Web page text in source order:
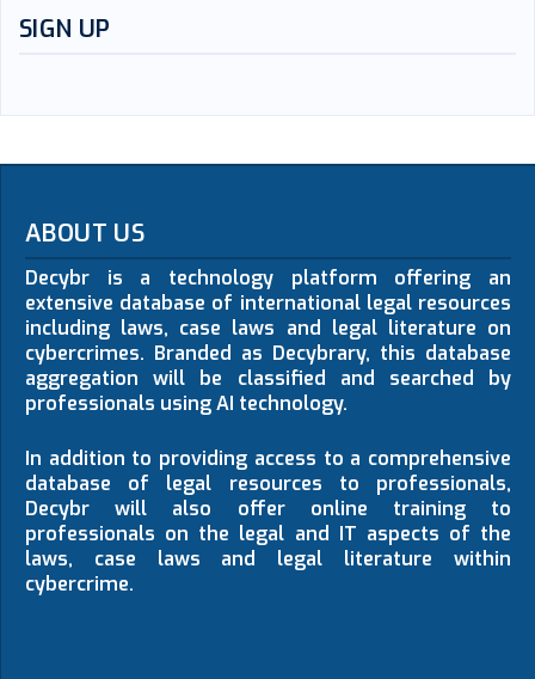
SIGN UP
ABOUT US
Decybr is a technology platform offering an
extensive database of international legal resources
including laws, case laws and legal literature on
cybercrimes. Branded as Decybrary, this database
aggregation will be classified and searched by
professionals using AI technology.
In addition to providing access to a comprehensive
database of legal resources to professionals,
Decybr will also offer online training to
professionals on the legal and IT aspects of the
laws, case laws and legal literature within
cybercrime.